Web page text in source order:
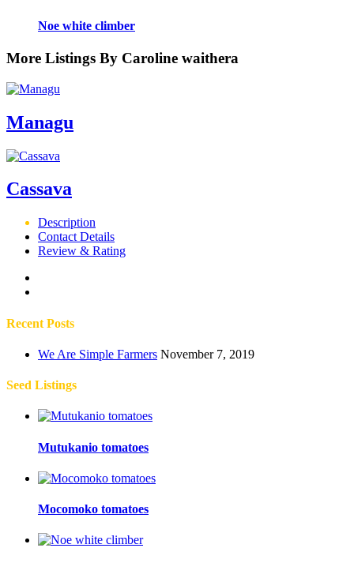
Noe white climber
More Listings By Caroline waithera
Managu
Cassava
Description
Contact Details
Review & Rating
Recent Posts
We Are Simple Farmers November 7, 2019
Seed Listings
Mutukanio tomatoes
Mocomoko tomatoes